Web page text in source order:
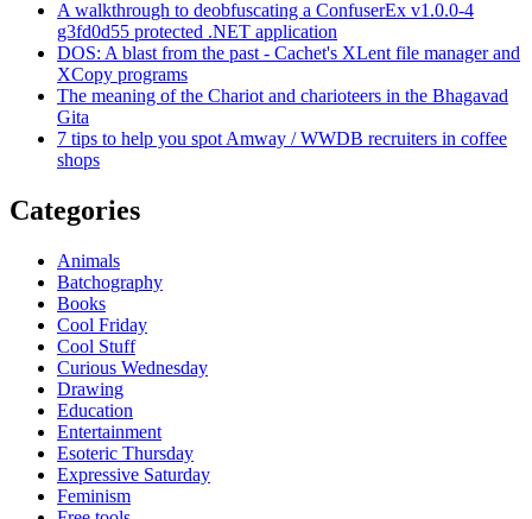
A walkthrough to deobfuscating a ConfuserEx v1.0.0-4
g3fd0d55 protected .NET application
DOS: A blast from the past - Cachet's XLent file manager and
XCopy programs
The meaning of the Chariot and charioteers in the Bhagavad
Gita
7 tips to help you spot Amway / WWDB recruiters in coffee
shops
Categories
Animals
Batchography
Books
Cool Friday
Cool Stuff
Curious Wednesday
Drawing
Education
Entertainment
Esoteric Thursday
Expressive Saturday
Feminism